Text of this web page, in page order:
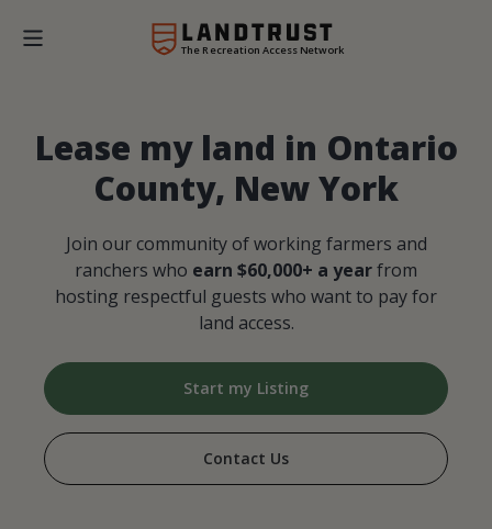
The Recreation Access Network
Lease my land in Ontario
County, New York
Join our community of working farmers and
ranchers who earn $60,000+ a yearfrom
hosting respectful guests who want to pay for
land access.
Start my Listing
Contact Us